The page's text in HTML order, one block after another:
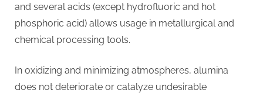
and several acids (except hydrofluoric and hot
phosphoric acid) allows usage in metallurgical and
chemical processing tools.
In oxidizing and minimizing atmospheres, alumina
does not deteriorate or catalyze undesirable